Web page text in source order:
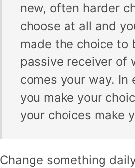
new, often harder
choose at all and
made the choice to
passive receiver of
comes your way. In
you make your
your choices make
Change something